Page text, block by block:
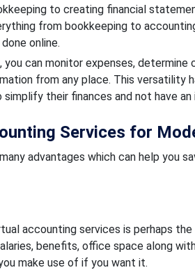
to creating financial
from bookkeeping to
online.
can monitor expenses, determine
from any place. This versatility
their finances and not have
Services for
advantages which can help you
accounting services is perhaps
benefits, office space along
make use of if you want it.